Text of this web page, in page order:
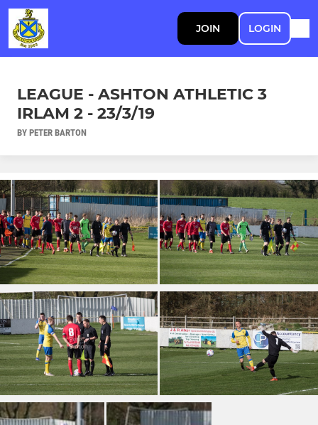
JOIN LOGIN
LEAGUE - ASHTON ATHLETIC 3
IRLAM 2 - 23/3/19
BY PETER BARTON